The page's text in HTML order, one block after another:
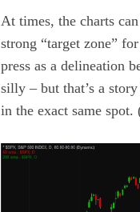
At times, the charts
strong “target zone”
press as a delineation
silly – but that’s a
in the exact same spot.